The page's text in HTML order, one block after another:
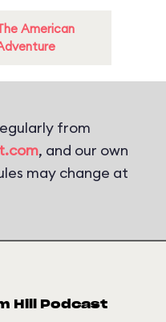
American
from
, and our own
may change at
Hill Podcast